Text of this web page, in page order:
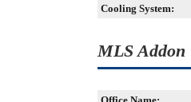
Cooling System:
MLS Addon